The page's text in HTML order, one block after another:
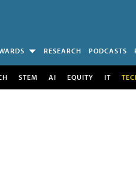
RESEARCH PODCASTS
STEM AI EQUITY IT